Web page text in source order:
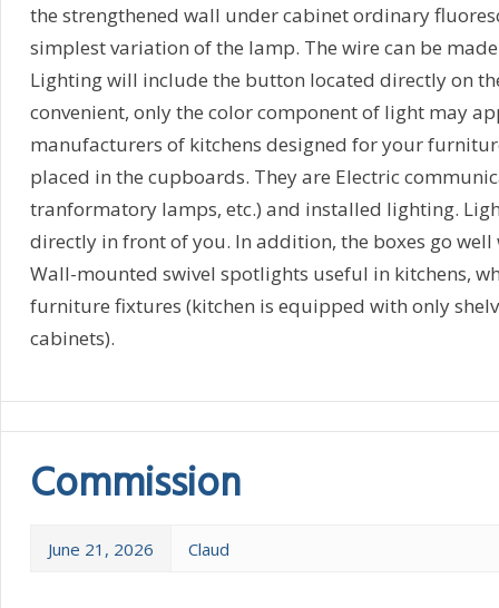
the strengthened wall under cabinet ordinary
simplest variation of the lamp. The wire can be
Lighting will include the button located directly on
convenient, only the color component of light may
manufacturers of kitchens designed for your
placed in the cupboards. They are Electric
tranformatory lamps, etc.) and installed lighting.
directly in front of you. In addition, the boxes go
Wall-mounted swivel spotlights useful in kitchens,
furniture fixtures (kitchen is equipped with only
cabinets).
Commission
June 21, 2026 Claud